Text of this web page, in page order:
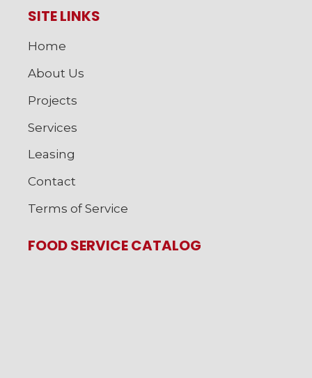
SITE LINKS
Home
About Us
Projects
Services
Leasing
Contact
Terms of Service
FOOD SERVICE CATALOG